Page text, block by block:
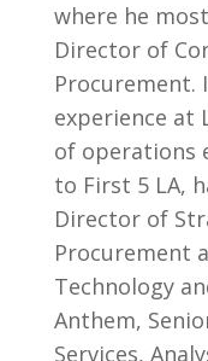
where he
Director of
Procurement.
experience at
of operations
to First 5 LA,
Director of
Procurement
Technology
Anthem,
Services,